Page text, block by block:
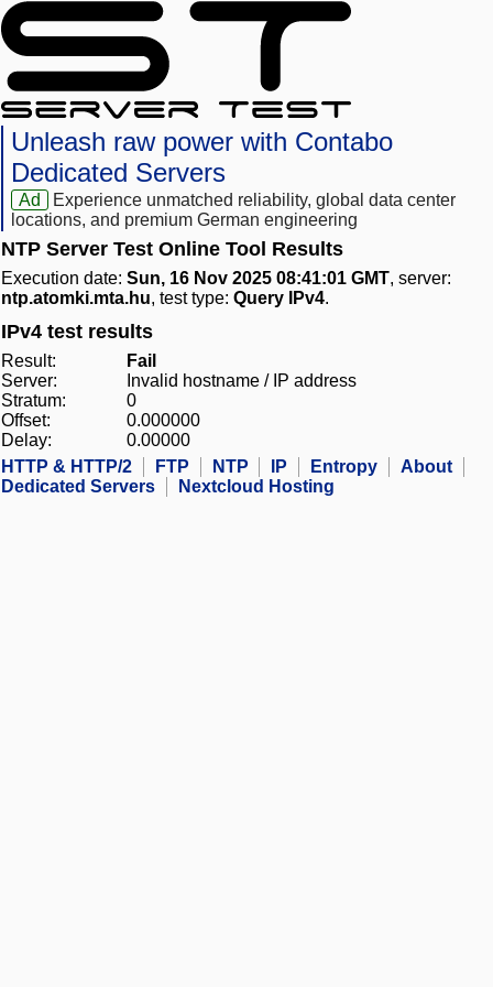
Unleash raw power with Contabo
Dedicated Servers
Ad
Experience unmatched reliability, global data center
locations, and premium German engineering
NTP Server Test Online Tool Results
Execution date: Sun, 16 Nov 2025 08:41:01 GMT, server:
ntp.atomki.mta.hu, test type: Query IPv4.
IPv4 test results
Result:
Fail
Server:
Invalid hostname / IP address
Stratum:
0
Offset:
0.000000
Delay:
0.00000
HTTP & HTTP/2
FTP NTP IP Entropy
About
Dedicated Servers
Nextcloud Hosting